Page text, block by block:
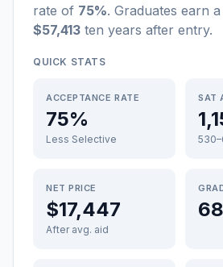
rate of 75%. Graduates earn
$57,413 ten years after entry.
QUICK STATS
ACCEPTANCE RATE
75%
Less Selective
SAT
NET PRICE
$17,447
After avg. aid